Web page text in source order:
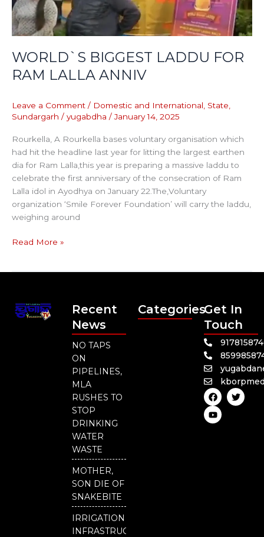
WORLD`S BIGGEST LADDU FOR
RAM LALLA ANNIV
Leave a Comment / Domestic and International State
Sundargarh / yugabdha /January 14, 2025
Rourkella, A Rourkella bases voluntary organisation which
had hit the headline last year for litting the largest earthen
dia for Ram Lalla,this year is preparing a massive laddu to
celebrate the first anniversary of the consecration of Ram
Lalla idol in Ayodhya on January 22.The,Voluntary
organization ‘Smile Forever Foundation’ will carry the laddu,
weighing around
ANNIV
Read More »
Recent
News
NO TAPS
ON
PIPELINES,
MLA
RUSHES TO
STOP
DRINKING
WATER
WASTE
MOTHER,
SON DIE OF
SNAKEBITE
IRRIGATION
INFRASTRUCTURE
CategoriesGet In
Touch
F
a
c
e
b
T
w
i
Y
o
u
t
u